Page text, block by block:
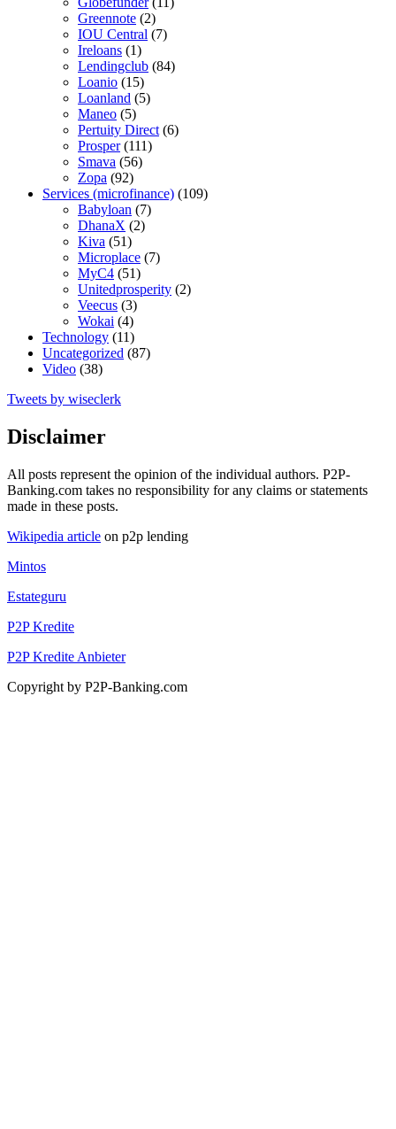
Greennote (2)
IOU Central (7)
Ireloans (1)
Lendingclub (84)
Loanio (15)
Loanland (5)
Maneo (5)
Pertuity Direct (6)
Prosper(111)
Smava (56)
Zopa (92)
Services (microfinance) (109)
Babyloan (7)
DhanaX (2)
Kiva (51)
Microplace (7)
MyC4 (51)
Unitedprosperity (2)
Veecus (3)
Wokai (4)
Technology (11)
Uncategorized (87)
Video (38)
Tweets by wiseclerk
Disclaimer
All posts represent the opinion of the individual authors. P2P-
Banking.com takes no responsibility for any claims or statements
made in these posts.
Wikipedia article on p2p lending
Mintos
Estateguru
P2P Kredite
P2P Kredite Anbieter
Copyright by P2P-Banking.com